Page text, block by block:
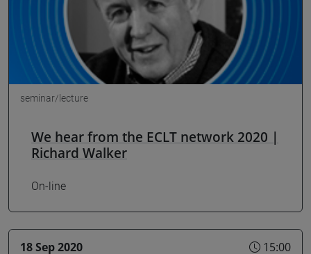
seminar/lecture
We hear from the ECLT network 2020 |
Richard Walker
On-line
18 Sep 2020 15:00